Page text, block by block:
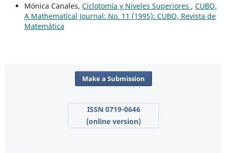
Mónica Canales, Ciclotomía y Niveles Superiores , CUBO,
A Mathematical Journal: No. 11 (1995): CUBO, Revista de
Matemática
Make a Submission
ISSN 0719-0646
(online version)